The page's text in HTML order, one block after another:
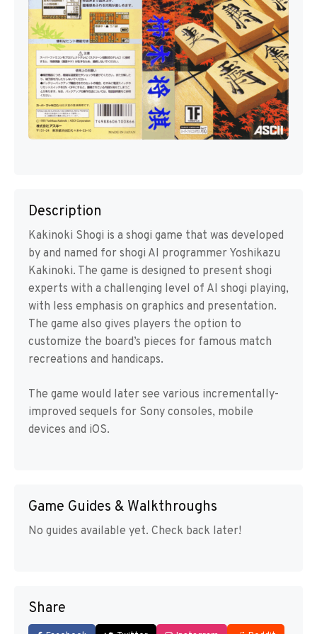
Description
Kakinoki Shogi is a shogi game that was developed
by and named for shogi AI programmer Yoshikazu
Kakinoki. The game is designed to present shogi
experts with a challenging level of AI shogi playing,
with less emphasis on graphics and presentation.
The game also gives players the option to
customize the board’s pieces for famous match
recreations and handicaps.
The game would later see various incrementally-
improved sequels for Sony consoles, mobile
devices and iOS.
Game Guides & Walkthroughs
No guides available yet. Check back later!
Share